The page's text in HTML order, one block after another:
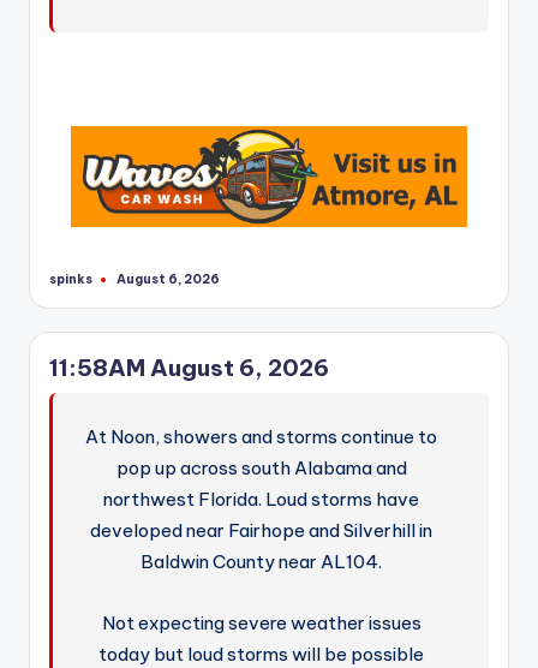
Posted
spinks August 6, 2026
11:58AM August 6, 2026
At Noon, showers and storms continue to
pop up across south Alabama and
northwest Florida. Loud storms have
developed near Fairhope and Silverhill in
Baldwin County near AL104.
Not expecting severe weather issues
today but loud storms will be possible